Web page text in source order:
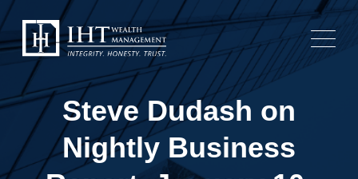
Skip
to
content
Steve Dudash on
Nightly Business